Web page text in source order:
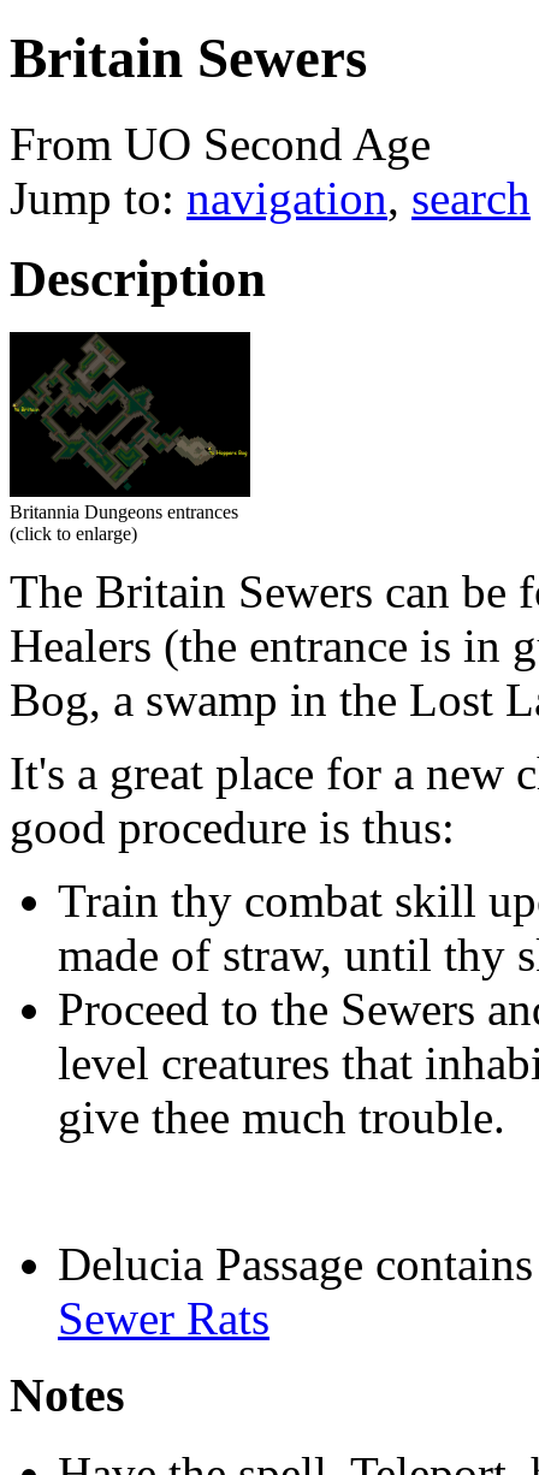
Britain Sewers
From UO Second Age
Jump to: navigation, search
Description
Britannia Dungeons entrances
(click to enlarge)
The Britain Sewers can
Healers (the entrance is in
Bog, a swamp in the Lost
It's a great place for a new
good procedure is thus:
Train thy combat skill
made of straw, until thy
Proceed to the Sewers
level creatures that
give thee much trouble.
Delucia Passage
Sewer Rats
Notes